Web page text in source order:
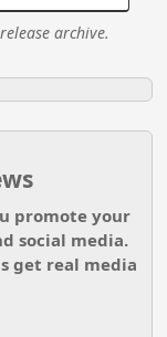
archive.
promote your
social media.
get real media